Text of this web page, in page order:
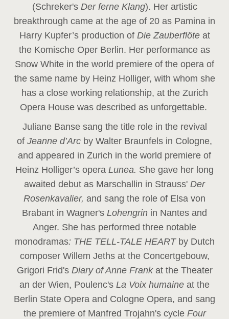
(Schreker'sDer ferne Klang). Her artistic
breakthrough came at the age of 20 as Pamina in
Harry Kupfer’s production of Die Zauberflöte at
the Komische Oper Berlin. Her performance as
Snow White in the world premiere of the opera of
the same name by Heinz Holliger, with whom she
has a close working relationship, at the Zurich
Opera House was described as unforgettable.
Juliane Banse sang the title role in the revival
of Jeanne d’Arc by Walter Braunfels in Cologne,
and appeared in Zurich in the world premiere of
Heinz Holliger’s opera Lunea. She gave her long
awaited debut as Marschallin in Strauss' Der
Rosenkavalier, and sang the role of Elsa von
Brabant in Wagner's Lohengrin in Nantes and
Anger. She has performed three notable
monodramas: THE TELL-TALE HEART by Dutch
composer Willem Jeths at the Concertgebouw,
Grigori Frid's Diary of Anne Frank at the Theater
an der Wien, Poulenc's La Voix humaine at the
Berlin State Opera and Cologne Opera, and sang
the premiere of Manfred Trojahn's cycle Four